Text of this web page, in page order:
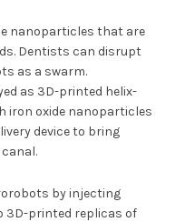
nanoparticles that are
Dentists can disrupt
as a swarm.
as 3D-printed helix-
iron oxide nanoparticles
device to bring
by injecting
3D-printed replicas of